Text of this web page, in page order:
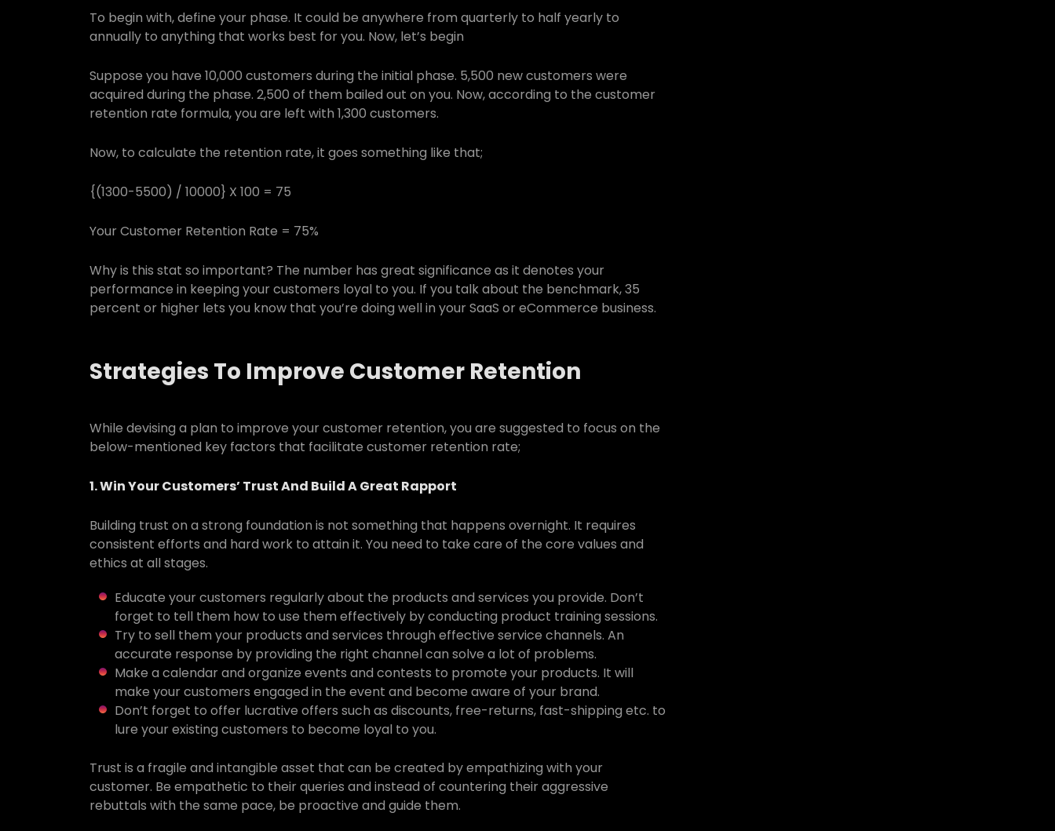
To begin with, define your phase. It could be anywhere from quarterly to half yearly to
annually to anything that works best for you. Now, let’s begin
Suppose you have 10,000 customers during the initial phase. 5,500 new customers were
acquired during the phase. 2,500 of them bailed out on you. Now, according to the customer
retention rate formula, you are left with 1,300 customers.
Now, to calculate the retention rate, it goes something like that;
{(1300-5500) / 10000} X 100 = 75
Your Customer Retention Rate = 75%
Why is this stat so important? The number has great significance as it denotes your
performance in keeping your customers loyal to you. If you talk about the benchmark, 35
percent or higher lets you know that you’re doing well in your SaaS or eCommerce business.
Strategies To Improve Customer Retention
While devising a plan to improve your customer retention, you are suggested to focus on the
below-mentioned key factors that facilitate customer retention rate;
1. Win Your Customers’ Trust And Build A Great Rapport
Building trust on a strong foundation is not something that happens overnight. It requires
consistent efforts and hard work to attain it. You need to take care of the core values and
ethics at all stages.
Educate your customers regularly about the products and services you provide. Don’t
forget to tell them how to use them effectively by conducting product training sessions.
Try to sell them your products and services through effective service channels. An
accurate response by providing the right channel can solve a lot of problems.
Make a calendar and organize events and contests to promote your products. It will
make your customers engaged in the event and become aware of your brand.
Don’t forget to offer lucrative offers such as discounts, free-returns, fast-shipping etc. to
lure your existing customers to become loyal to you.
Trust is a fragile and intangible asset that can be created by empathizing with your
customer. Be empathetic to their queries and instead of countering their aggressive
rebuttals with the same pace, be proactive and guide them.